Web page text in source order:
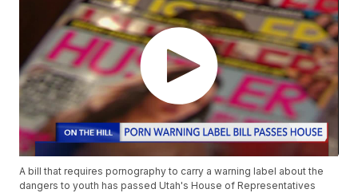
A bill that requires pornography to carry a warning label about the
dangers to youth has passed Utah's House of Representatives